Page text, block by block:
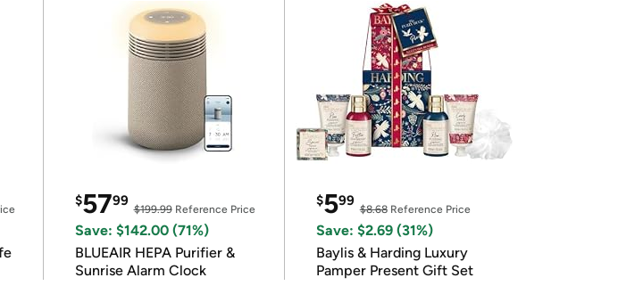
$5799
$199.99Reference Price
Save: $142.00 (71%)
BLUEAIR HEPA Purifier &
Sunrise Alarm Clock
$599
$8.68Reference Price
Save: $2.69 (31%)
Baylis & Harding Luxury
Pamper Present Gift Set